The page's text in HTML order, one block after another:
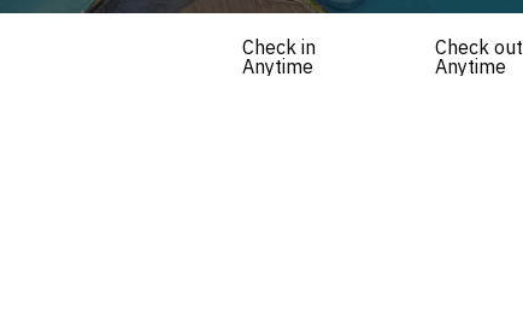
Check in
Anytime
Check out
Anytime